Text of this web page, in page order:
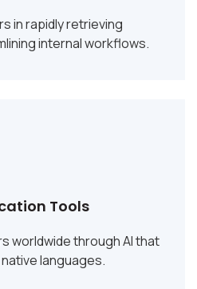
in rapidly retrieving
internal workflows.
Tools
worldwide through AI that
languages.